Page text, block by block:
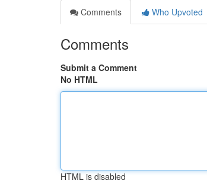
Comments
Who Upvoted
Comments
Submit a Comment
No HTML
HTML is disabled